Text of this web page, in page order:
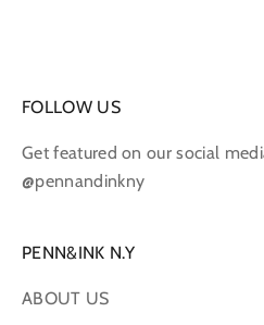
FOLLOW US
Get featured on our social
@pennandinkny
PENN&INK N.Y
ABOUT US